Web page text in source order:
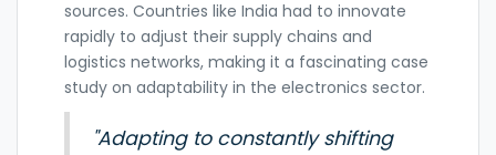
sources. Countries like India had to innovate
rapidly to adjust their supply chains and
logistics networks, making it a fascinating case
study on adaptability in the electronics sector.
"Adapting to constantly shifting